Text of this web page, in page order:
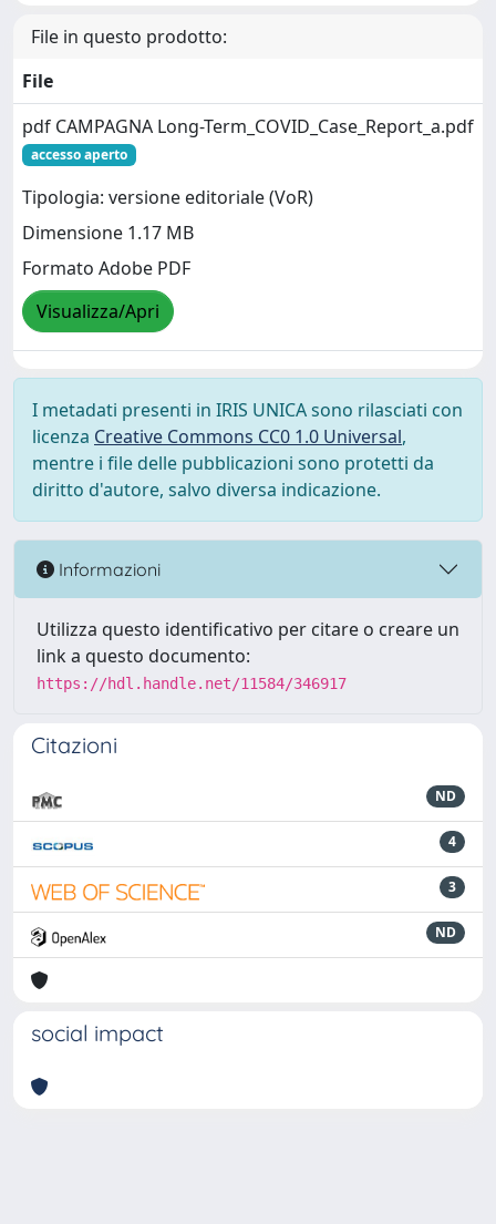
File in questo prodotto:
File
pdf CAMPAGNA Long-Term_COVID_Case_Report_a.pdf
accesso aperto
Tipologia: versione editoriale (VoR)
Dimensione 1.17 MB
Formato Adobe PDF
Visualizza/Apri
I metadati presenti in IRIS UNICA sono rilasciati con
licenza Creative Commons CC0 1.0 Universal,
mentre i file delle pubblicazioni sono protetti da
diritto d'autore, salvo diversa indicazione.
Informazioni
Utilizza questo identificativo per citare o creare un
link a questo documento:
https://hdl.handle.net/11584/346917
Citazioni
ND
4
3
ND
social impact